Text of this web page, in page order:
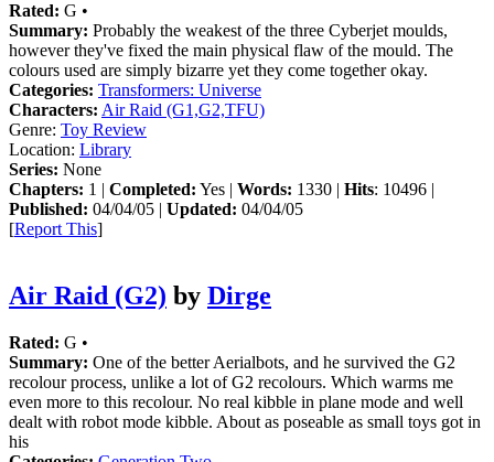
Rated: G •
Summary: Probably the weakest of the three Cyberjet moulds,
however they've fixed the main physical flaw of the mould. The
colours used are simply bizarre yet they come together okay.
Categories: Transformers: Universe
Characters: Air Raid (G1,G2,TFU)
Genre: Toy Review
Location: Library
Series: None
Chapters: 1 | Completed: Yes | Words: 1330 | Hits: 10496 |
Published: 04/04/05 | Updated: 04/04/05
[Report This]
Air Raid (G2) by Dirge
Rated: G •
Summary: One of the better Aerialbots, and he survived the G2
recolour process, unlike a lot of G2 recolours. Which warms me
even more to this recolour. No real kibble in plane mode and well
dealt with robot mode kibble. About as poseable as small toys got in
his